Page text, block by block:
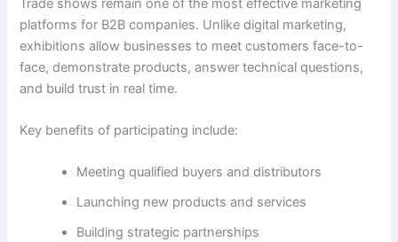
Trade shows remain one of the most effective marketing
platforms for B2B companies. Unlike digital marketing,
exhibitions allow businesses to meet customers face-to-
face, demonstrate products, answer technical questions,
and build trust in real time.
Key benefits of participating include:
Meeting qualified buyers and distributors
Launching new products and services
Building strategic partnerships